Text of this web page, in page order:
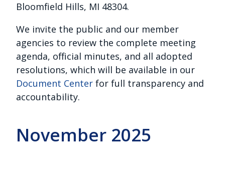
Bloomfield Hills, MI 48304.
We invite the public and our member
agencies to review the complete meeting
agenda, official minutes, and all adopted
resolutions, which will be available in our
Document Center for full transparency and
accountability.
November 2025